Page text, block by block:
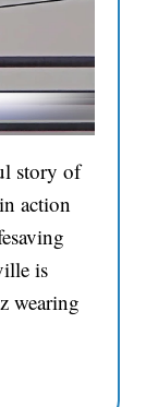
story of
action
is
wearing